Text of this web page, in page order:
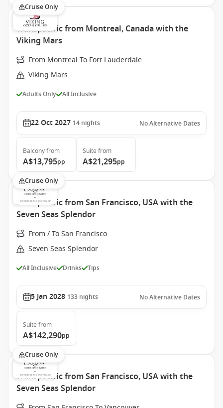
Cruise Only
Transpacific from Montreal, Canada with the
Viking Mars
From Montreal To Fort Lauderdale
Viking Mars
Adults Only All Inclusive
22 Oct 2027 14 nights No Alternative Dates
Balconyfrom
A$13,795pp
Suite from
A$21,295pp
Cruise Only
Transpacific from San Francisco, USA with the
Seven Seas Splendor
From / To San Francisco
Seven Seas Splendor
All Inclusive Drinks Tips
5 Jan 2028 133 nights No Alternative Dates
Suite from
A$142,290pp
Cruise Only
Transpacific from San Francisco, USA with the
Seven Seas Splendor